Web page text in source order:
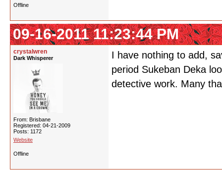
Offline
09-16-2011 11:23:44 PM
crystalwren
Dark Whisperer
From: Brisbane
Registered: 04-21-2009
Posts: 1172
Website
I have nothing to add,
period Sukeban Deka
detective work. Many
Offline